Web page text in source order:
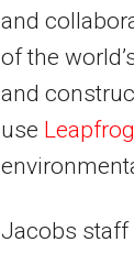
and
of the
and
use
Jacobs staff